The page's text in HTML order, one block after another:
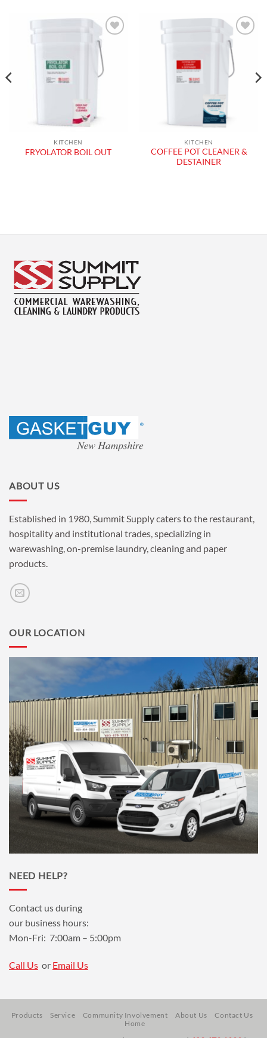
Add to
wishlist
KITCHEN
FRYOLATOR BOIL OUT
Add to
wishlist
KITCHEN
COFFEE POT CLEANER &
DESTAINER
ABOUT US
Established in 1980, Summit Supply caters to the restaurant,
hospitality and institutional trades, specializing in
warewashing, on-premise laundry, cleaning and paper
products.
OUR LOCATION
NEED HELP?
Contact us during
our business hours:
Mon-Fri: 7:00am – 5:00pm
Call Us or Email Us
Products Service Community Involvement About Us
Contact Us
Home